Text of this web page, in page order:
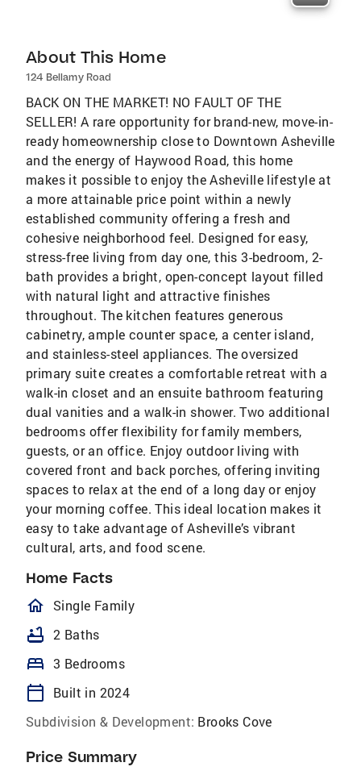
About This Home
124 Bellamy Road
BACK ON THE MARKET! NO FAULT OF THE
SELLER! A rare opportunity for brand-new, move-in-
ready homeownership close to Downtown Asheville
and the energy of Haywood Road, this home
makes it possible to enjoy the Asheville lifestyle at
a more attainable price point within a newly
established community offering a fresh and
cohesive neighborhood feel. Designed for easy,
stress-free living from day one, this 3-bedroom, 2-
bath provides a bright, open-concept layout filled
with natural light and attractive finishes
throughout. The kitchen features generous
cabinetry, ample counter space, a center island,
and stainless-steel appliances. The oversized
primary suite creates a comfortable retreat with a
walk-in closet and an ensuite bathroom featuring
dual vanities and a walk-in shower. Two additional
bedrooms offer flexibility for family members,
guests, or an office. Enjoy outdoor living with
covered front and back porches, offering inviting
spaces to relax at the end of a long day or enjoy
your morning coffee. This ideal location makes it
easy to take advantage of Asheville’s vibrant
cultural, arts, and food scene.
Home Facts
homeOutlined
Single Family
bathtub 2 Baths
bed 3 Bedrooms
calendar_today
Built in 2024
Subdivision & Development: Brooks Cove
Price Summary